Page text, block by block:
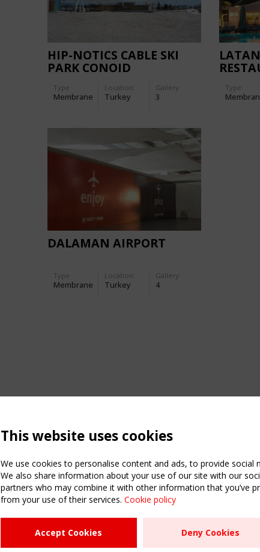
HIP-NOTICS CABLE SKI
PARK CONOID
Type
Membrane
Location:
Turkey
Gallery:
3
Type
DALAMAN AIRPORT
Type
Membrane
Location:
Turkey
Gallery:
4
NAVIGATION
Home
About
USEFUL LINKS
Register
Sitemap
This website uses cookies
We use cookies to personalise content and ads, to provide
We also share information about your use of our site with our
partners who may combine it with other information that you’ve
from your use of their services. Cookie policy
Accept Cookies Deny Cookies